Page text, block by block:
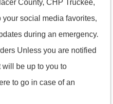
County, CHP Truckee,
social media favorites,
during an emergency.
Unless you are notified
will be up to you to
to go in case of an